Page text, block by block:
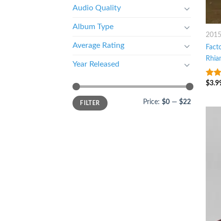
Audio Quality
Album Type
Average Rating
Year Released
FILTER Price: $0 — $22
2015
7
$